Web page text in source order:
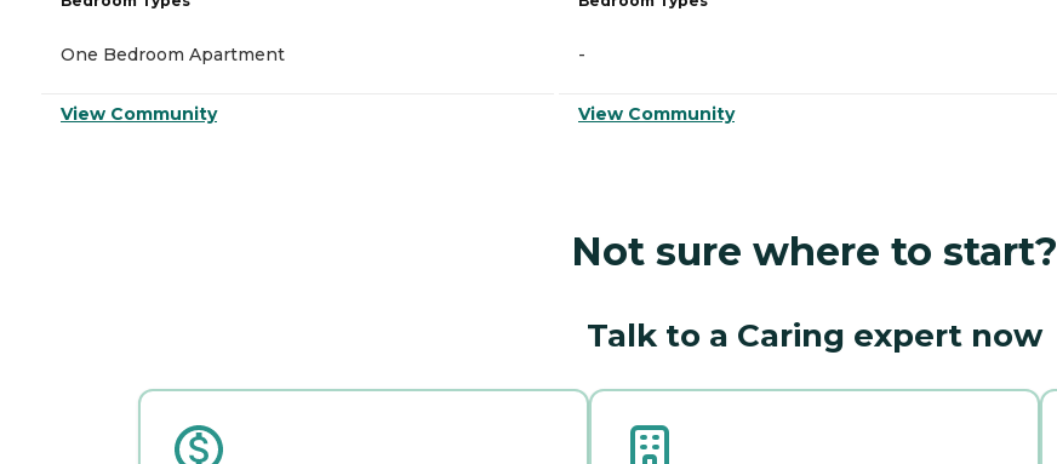
One Bedroom Apartment
View Community
-
View Community
Not sure where to start?
Talk to a Caring expert now